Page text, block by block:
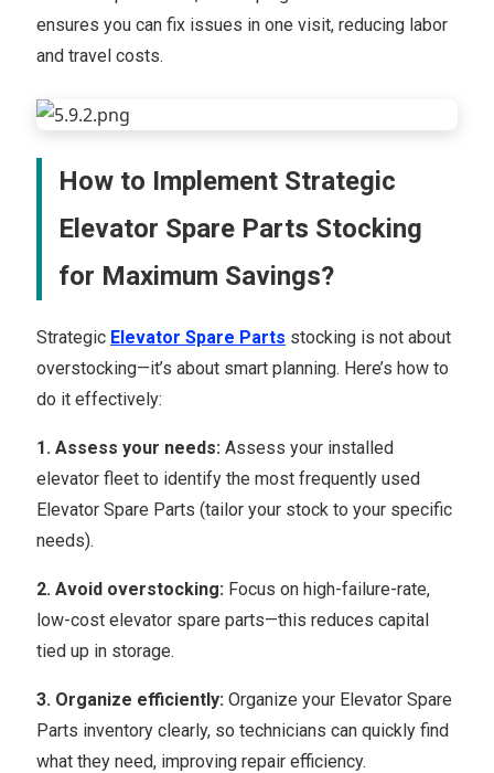
ensures you can fix issues in one visit, reducing labor
and travel costs.
How to Implement Strategic
Elevator Spare Parts Stocking
for Maximum Savings?
Strategic Elevator Spare Parts stocking is not about
overstocking—it’s about smart planning. Here’s how to
do it effectively:
1. Assess your needs: Assess your installed
elevator fleet to identify the most frequently used
Elevator Spare Parts (tailor your stock to your specific
needs).
2. Avoid overstocking: Focus on high-failure-rate,
low-cost elevator spare parts—this reduces capital
tied up in storage.
3. Organize efficiently: Organize your Elevator Spare
Parts inventory clearly, so technicians can quickly find
what they need, improving repair efficiency.